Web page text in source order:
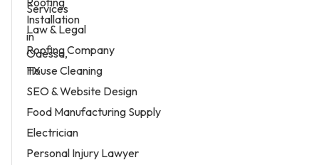
Services
Law & Legal
Roofing Company
House Cleaning
SEO & Website Design
Food Manufacturing Supply
Electrician
Personal Injury Lawyer